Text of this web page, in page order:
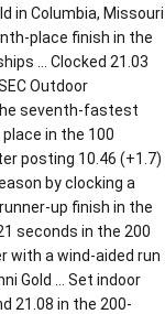
in Columbia, Missouri
place finish in the
… Clocked 21.03
Outdoor
seventh-fastest
in the 100
posting 10.46 (+1.7)
by clocking a
up finish in the
seconds in the 200
with a wind-aided run
Gold … Set indoor
21.08 in the 200-